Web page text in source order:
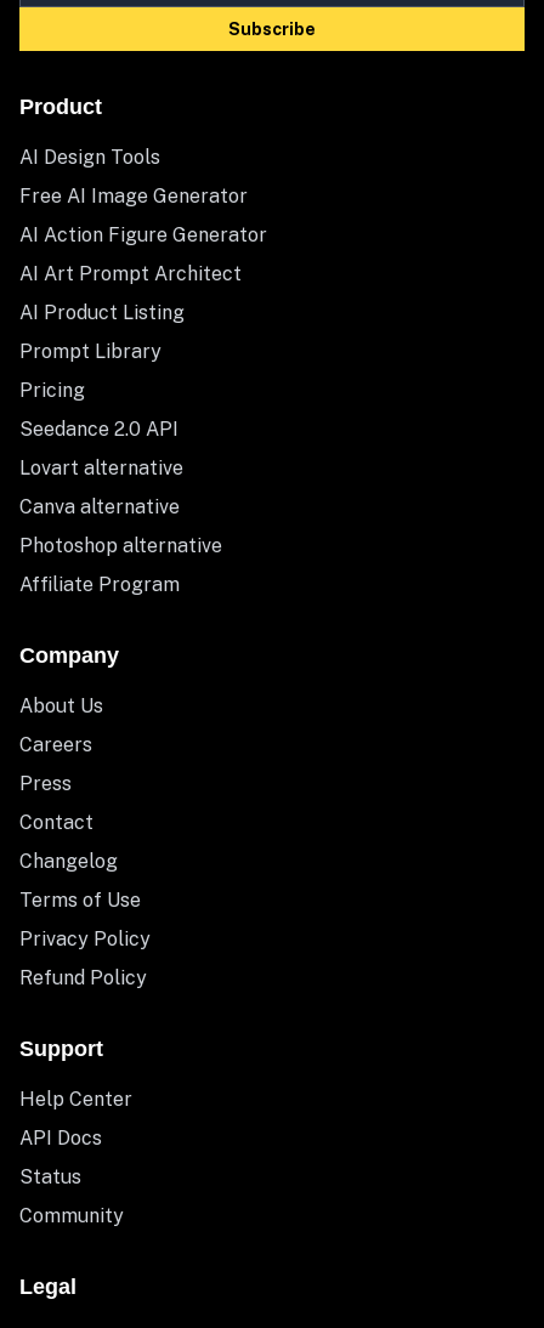
Subscribe
Product
AI Design Tools
Free AI Image Generator
AI Action Figure Generator
AI Art Prompt Architect
AI Product Listing
Prompt Library
Pricing
Seedance 2.0 API
Lovart alternative
Canva alternative
Photoshop alternative
Affiliate Program
Company
About Us
Careers
Press
Contact
Changelog
Terms of Use
Privacy Policy
Refund Policy
Support
Help Center
API Docs
Status
Community
Legal